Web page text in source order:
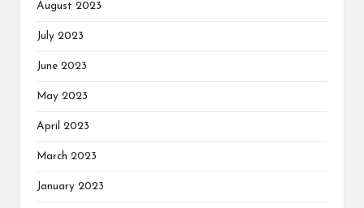
August 2023
July 2023
June 2023
May 2023
April 2023
March 2023
January 2023